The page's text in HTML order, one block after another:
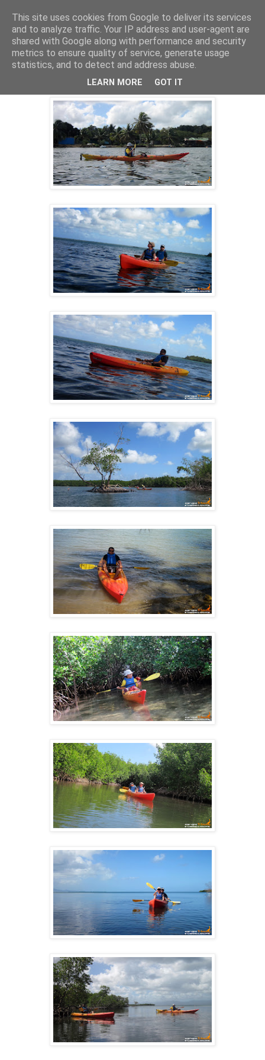
14 févr. 2014
ECO-RANDO KAYAK GUADELOUPE
02/02/2014
This site uses cookies from Google to deliver its services
and to analyze traffic. Your IP address and user-agent are
shared with Google along with performance and security
metrics to ensure quality of service, generate usage
statistics, and to detect and address abuse.
LEARN MORE GOT IT